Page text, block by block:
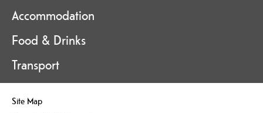
Accommodation
Food & Drinks
Transport
Site Map